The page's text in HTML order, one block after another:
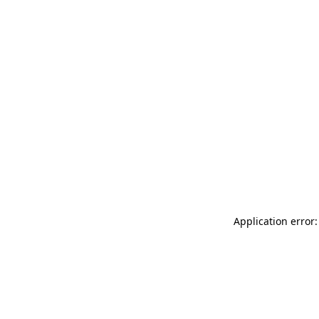
Application